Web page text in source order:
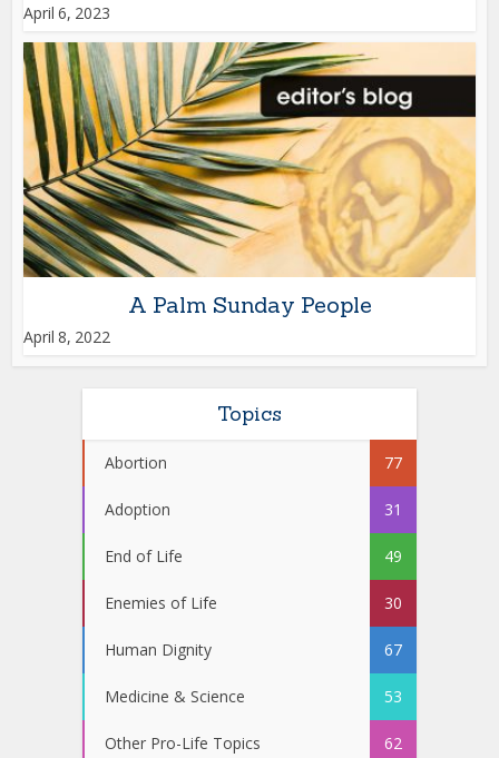
April 6, 2023
A Palm Sunday People
April 8, 2022
Topics
Abortion 77
Adoption 31
End of Life 49
Enemies of Life 30
Human Dignity 67
Medicine & Science 53
Other Pro-Life Topics 62